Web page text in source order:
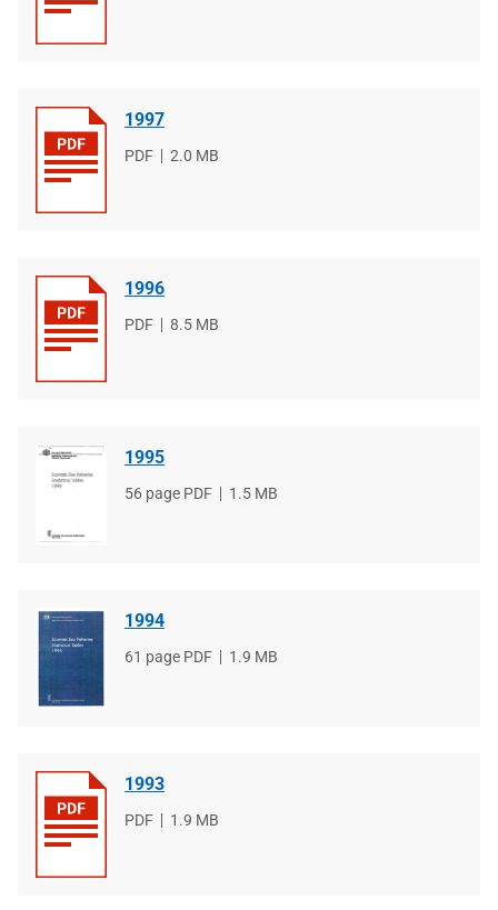
1997
File
PDF
File
2.0 MB
1996
File
PDF
File
8.5 MB
1995
File
56 page PDF
File
1.5 MB
1994
File
61 page PDF
File
1.9 MB
1993
File
PDF
File
1.9 MB